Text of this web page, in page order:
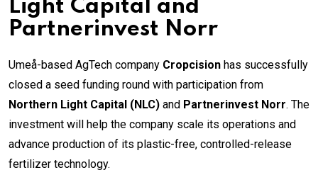
Light Capital and
Partnerinvest Norr
Umeå-based AgTech company Cropcision has successfully
closed a seed funding round with participation from
Northern Light Capital (NLC) and Partnerinvest Norr. The
investment will help the company scale its operations and
advance production of its plastic-free, controlled-release
fertilizer technology.